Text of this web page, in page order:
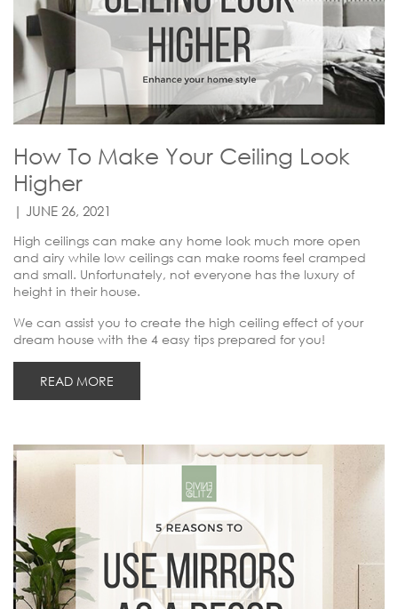
How To Make Your Ceiling Look
Higher
| JUNE 26, 2021
High ceilings can make any home look much more open
and airy while low ceilings can make rooms feel cramped
and small. Unfortunately, not everyone has the luxury of
height in their house.
We can assist you to create the high ceiling effect of your
dream house with the 4 easy tips prepared for you!
READ MORE